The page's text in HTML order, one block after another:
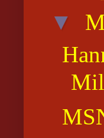
▼